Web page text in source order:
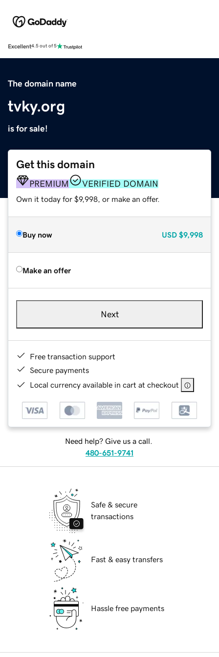
Excellent4.5 out of 5
The domain name
tvky.org
is for sale!
Get this domain
PREMIUM VERIFIED DOMAIN
Own it today for $9,998, or make an offer.
Buy now USD $9,998
Make an offer
Next
Free transaction support
Secure payments
Local currency available in cart at checkout
Need help? Give us a call.
480-651-9741
Safe & secure
transactions
Fast & easy transfers
Hassle free payments